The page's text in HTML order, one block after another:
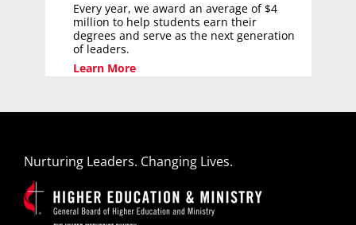
Every year, we award an average of $4
million to help students earn their
degrees and serve as the next generation
of leaders.
Learn More
Nurturing Leaders. Changing Lives.